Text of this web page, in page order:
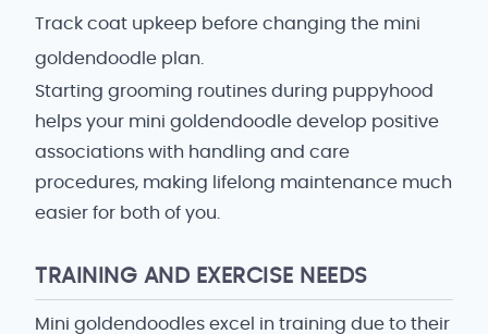
Track coat upkeep before changing the mini
goldendoodle plan.
Starting grooming routines during puppyhood
helps your mini goldendoodle develop positive
associations with handling and care
procedures, making lifelong maintenance much
easier for both of you.
TRAINING AND EXERCISE NEEDS
Mini goldendoodles excel in training due to their